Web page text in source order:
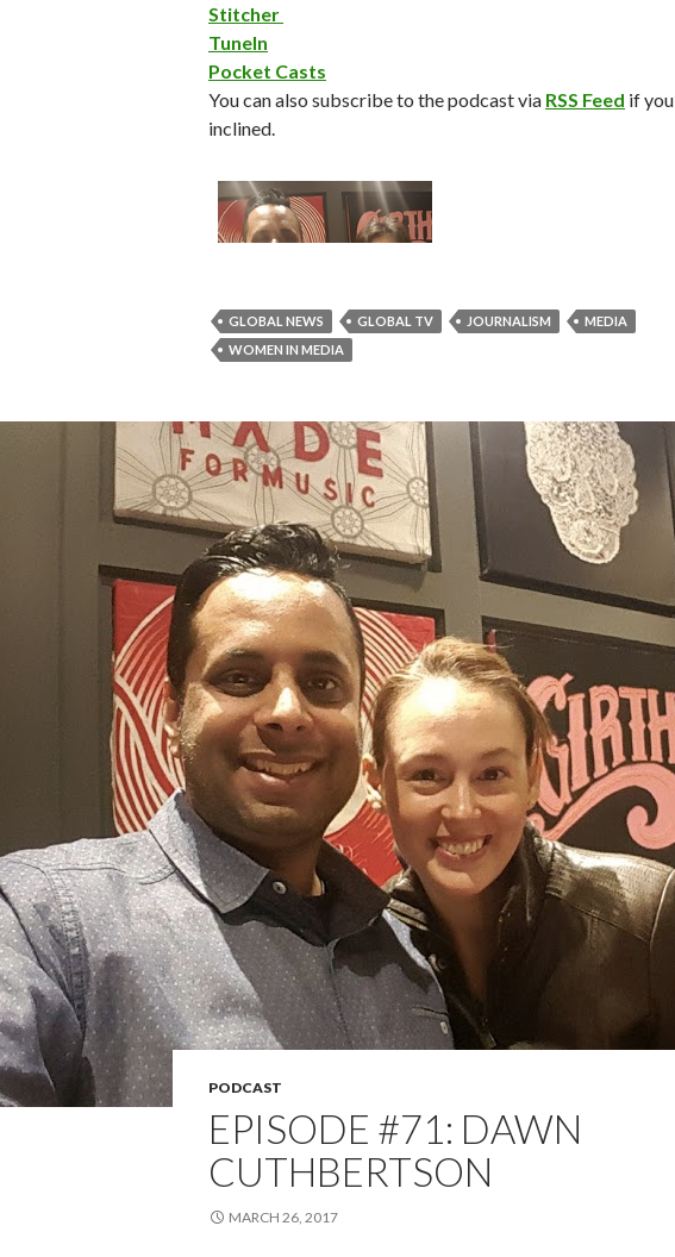
Stitcher
TuneIn
Pocket Casts
You can also subscribe to the podcast via RSS Feed if
inclined.
GLOBAL NEWS GLOBAL TV JOURNALISM
MEDIA
WOMEN IN MEDIA
PODCAST
EPISODE #71: DAWN
CUTHBERTSON
MARCH 26, 2017